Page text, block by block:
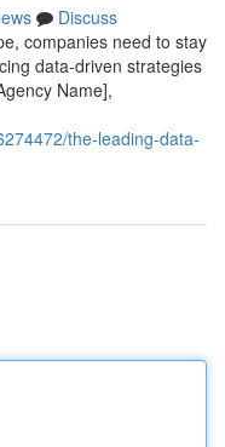
Discuss
companies need to stay
data-driven strategies
Name],
the-leading-data-